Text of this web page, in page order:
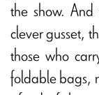
the show.
clever gusset,
those who
foldable bags,